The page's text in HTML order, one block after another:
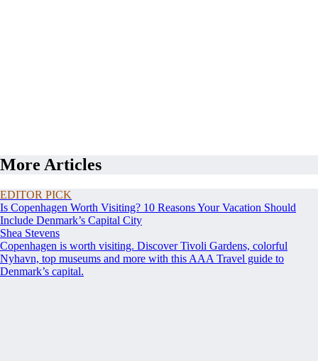
More Articles
EDITOR PICK
Is Copenhagen Worth Visiting? 10 Reasons Your Vacation Should
Include Denmark’s Capital City
Shea Stevens
Copenhagen is worth visiting. Discover Tivoli Gardens, colorful
Nyhavn, top museums and more with this AAA Travel guide to
Denmark’s capital.